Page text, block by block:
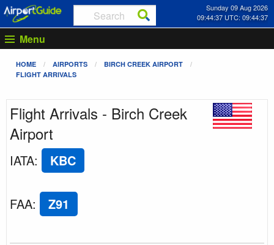
Sunday 09 Aug 2026
09:44:37 UTC: 09:44:37
Menu
HOME AIRPORTS
BIRCH CREEK AIRPORT
FLIGHT ARRIVALS
Flight Arrivals - Birch Creek
Airport
IATA: KBC
FAA: Z91